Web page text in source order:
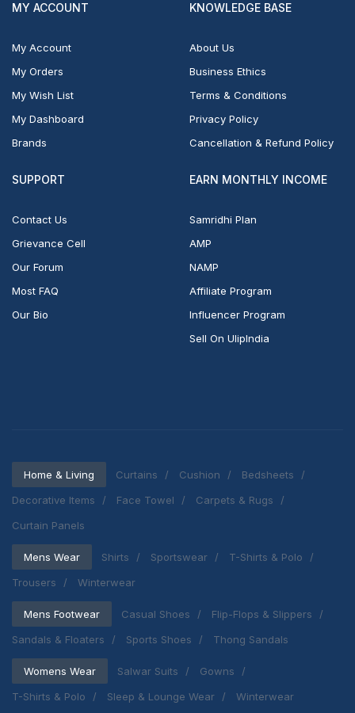
MY ACCOUNT
My Account
My Orders
My Wish List
My Dashboard
Brands
KNOWLEDGE BASE
About Us
Business Ethics
Terms & Conditions
Privacy Policy
Cancellation & Refund Policy
SUPPORT
Contact Us
Grievance Cell
Our Forum
Most FAQ
Our Bio
EARN MONTHLY INCOME
Samridhi Plan
AMP
NAMP
Affiliate Program
Influencer Program
Sell On UlipIndia
Home & Living Curtains Cushion
Bedsheets
Decorative Items
Face Towel
Carpets & Rugs
Curtain Panels
Mens Wear Shirts Sportswear
T-Shirts & Polo
Trousers
Winterwear
Mens Footwear Casual Shoes
Flip-Flops & Slippers
Sandals & Floaters
Sports Shoes Thong Sandals
Womens Wear Salwar Suits
Gowns
T-Shirts & Polo
Sleep & Lounge Wear Winterwear